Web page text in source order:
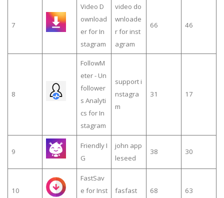
7
Video D
ownload
er for In
stagram
video do
wnloade
r for inst
agram
66 46
8
FollowM
eter - Un
follower
s Analyti
cs for In
stagram
support i
nstagra
m
31 17
9
Friendly I
G
john app
leseed
38 30
10
FastSav
e for Inst
fasfast 68 63